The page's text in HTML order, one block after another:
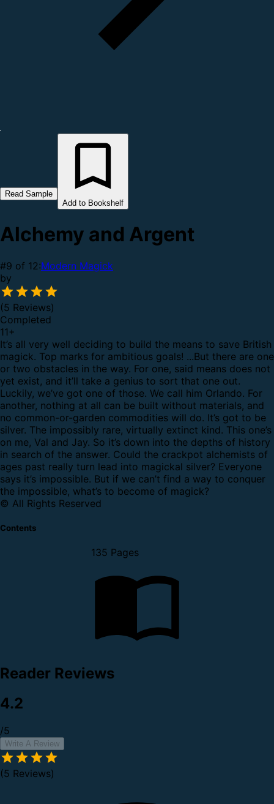
Read Sample
Add to Bookshelf
Alchemy and Argent
#9 of 12:Modern Magick
by
(5 Reviews)
Completed
11+
It’s all very well deciding to build the means to save British
magick. Top marks for ambitious goals! ...But there are one
or two obstacles in the way. For one, said means does not
yet exist, and it’ll take a genius to sort that one out.
Luckily, we’ve got one of those. We call him Orlando. For
another, nothing at all can be built without materials, and
no common-or-garden commodities will do. It’s got to be
silver. The impossibly rare, virtually extinct kind. This one’s
on me, Val and Jay. So it’s down into the depths of history
in search of the answer. Could the crackpot alchemists of
ages past really turn lead into magickal silver? Everyone
says it’s impossible. But if we can’t find a way to conquer
the impossible, what’s to become of magick?
© All Rights Reserved
Contents
135 Pages
Reader Reviews
4.2
/5
Write A Review
(5 Reviews)